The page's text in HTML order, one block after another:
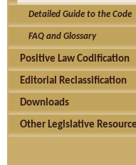
Detailed Guide to the Code
FAQ and Glossary
Positive Law Codification
Editorial Reclassification
Downloads
Other Legislative